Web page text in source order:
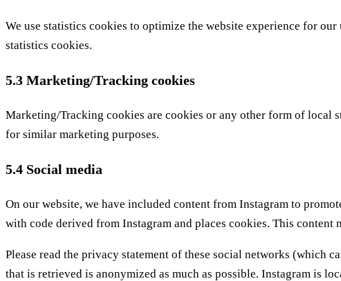
We use statistics cookies to optimize the website experience for
statistics cookies.
5.3 Marketing/Tracking cookies
Marketing/Tracking cookies are cookies or any other form of local
for similar marketing purposes.
5.4 Social media
On our website, we have included content from Instagram to
with code derived from Instagram and places cookies. This
Please read the privacy statement of these social networks (which
that is retrieved is anonymized as much as possible. Instagram is